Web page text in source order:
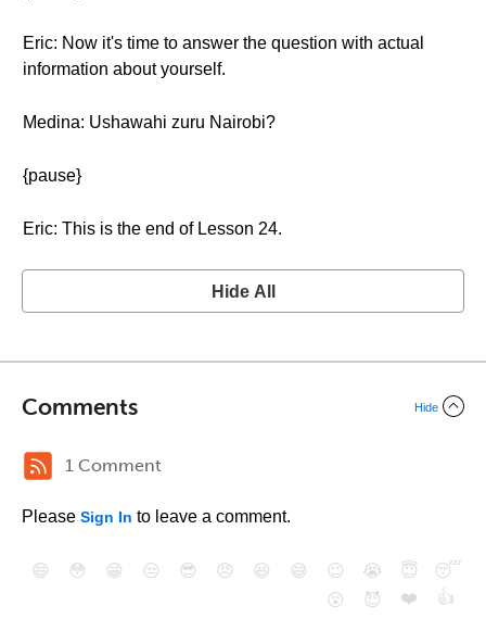
Eric: Now it's time to answer the question with actual
information about yourself.
Medina: Ushawahi zuru Nairobi?
{pause}
Eric: This is the end of Lesson 24.
Hide All
Comments Hide
1 Comment
Please Sign In to leave a comment.
😄 😳 😁 😒 😎 😠 😆 😅 😉 😭 😇
😴
😮
😈 ❤️ 👍